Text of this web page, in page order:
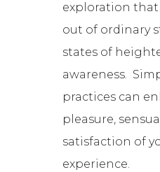
exploration that
out of ordinary
states of
awareness.
practices can
pleasure,
satisfaction of
experience.